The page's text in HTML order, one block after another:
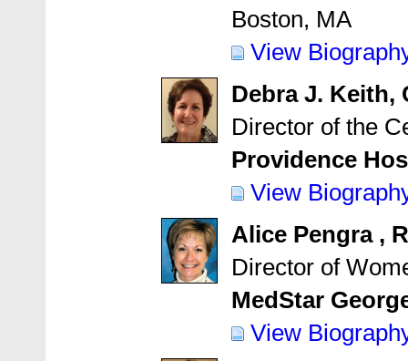
Boston, MA
View
Debra J. Keith,
Director of the
Providence
View
Alice Pengra ,
Director of
MedStar
View